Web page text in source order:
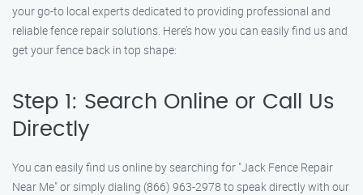
your go-to local experts dedicated to providing professional and
reliable fence repair solutions. Here’s how you can easily find us and
get your fence back in top shape:
Step 1: Search Online or Call Us
Directly
You can easily find us online by searching for "Jack Fence Repair
Near Me" or simply dialing (866) 963-2978 to speak directly with our